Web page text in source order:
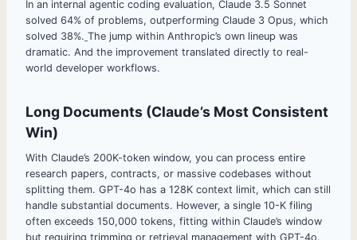
In an internal agentic coding evaluation, Claude 3.5 Sonnet
solved 64% of problems, outperforming Claude 3 Opus, which
solved 38%. The jump within Anthropic’s own lineup was
dramatic. And the improvement translated directly to real-
world developer workflows.
Long Documents (Claude’s Most Consistent
Win)
With Claude’s 200K-token window, you can process entire
research papers, contracts, or massive codebases without
splitting them. GPT-4o has a 128K context limit, which can still
handle substantial documents. However, a single 10-K filing
often exceeds 150,000 tokens, fitting within Claude’s window
but requiring trimming or retrieval management with GPT-4o.